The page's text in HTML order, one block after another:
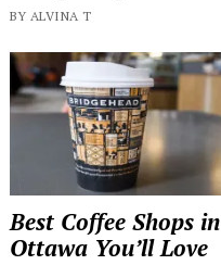
BY ALVINA T
Best Coffee Shops in
Ottawa You’ll Love